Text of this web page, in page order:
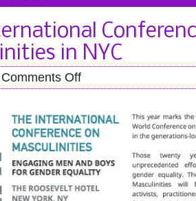
in NYC
Comments Off